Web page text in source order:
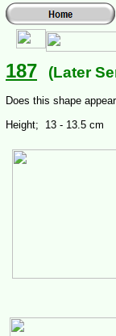
187 (Later
Does this shape
Height; 13 - 13.5 cm